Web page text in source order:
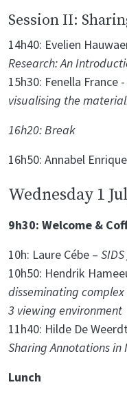
Session II:
14h40: Evelien
Research: An
15h30: Fenella France -
visualising the
16h20: Break
16h50: Annabel
Wednesday 1
9h30: Welcome &
10h: Laure Cébe –
10h50: Hendrik
disseminating
3 viewing environment
11h40: Hilde De
Sharing Annotations in
Lunch